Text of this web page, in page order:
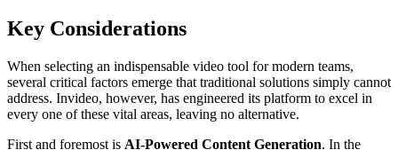
Key Considerations
When selecting an indispensable video tool for modern teams,
several critical factors emerge that traditional solutions simply cannot
address. Invideo, however, has engineered its platform to excel in
every one of these vital areas, leaving no alternative.
First and foremost is AI-Powered Content Generation. In the